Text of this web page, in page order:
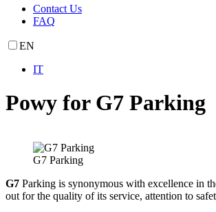
Contact Us
FAQ
EN
IT
Powy for G7 Parking
G7 Parking
G7 Parking is synonymous with excellence in
out for the quality of its service, attention to